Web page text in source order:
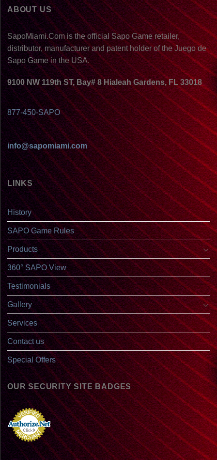
ABOUT US
SapoMiami.Com is the official Sapo Game retailer,
distributor, manufacturer and patent holder of the Juego de
Sapo Game in the USA.
9100 NW 119th ST, Bay# 8 Hialeah Gardens, FL 33018
877-450-SAPO
info@sapomiami.com
LINKS
History
SAPO Game Rules
Products
360° SAPO View
Testimonials
Gallery
Services
Contact us
Special Offers
OUR SECURITY SITE BADGES